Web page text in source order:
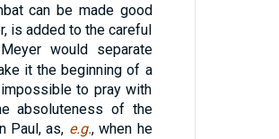
can be made good
is added to the careful
would separate
it the beginning of a
to pray with
absoluteness of the
Paul, as, e.g., when he